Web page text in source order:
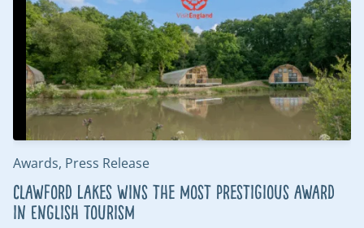
Awards, Press Release
Clawford Lakes wins the most prestigious award
in English Tourism